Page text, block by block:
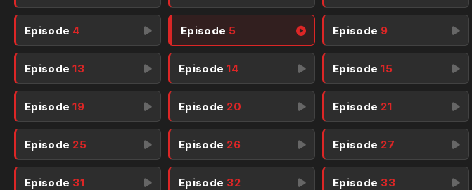
Episode 4 Episode 5 Episode 9
Episode13 Episode14 Episode15
Episode19 Episode 20 Episode 21
Episode 25 Episode 26 Episode 27
Episode 31 Episode 32 Episode 33